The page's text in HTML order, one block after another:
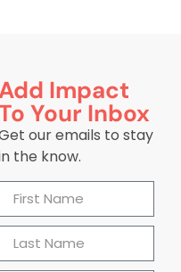
Impact
Your Inbox
our emails to stay
the know.